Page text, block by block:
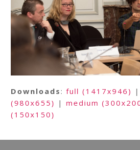
Downloads :full (1417x946)
(980x655) |medium
(150x150)